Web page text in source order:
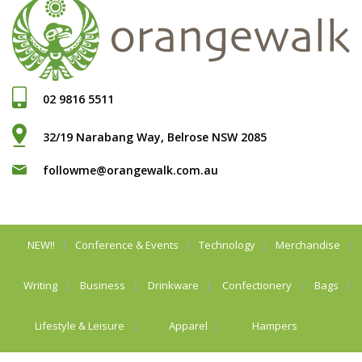
02 9816 5511
32/19 Narabang Way, Belrose NSW 2085
followme@orangewalk.com.au
NEW!! Conference & Events Technology Merchandise
Writing Business Drinkware Confectionery Bags
Lifestyle & Leisure Apparel Hampers